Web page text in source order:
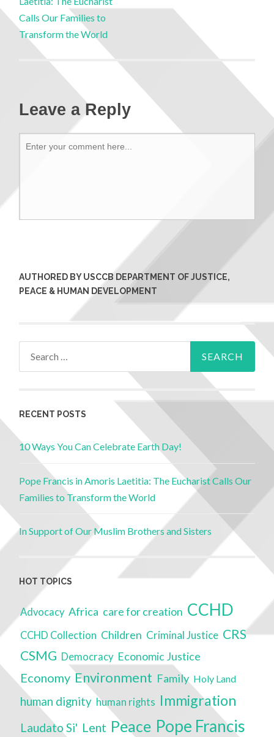
Calls Our Families to
Transform the World
Leave a Reply
AUTHORED BY USCCB DEPARTMENT OF JUSTICE,
PEACE & HUMAN DEVELOPMENT
RECENT POSTS
10 Ways You Can Celebrate Earth Day!
Pope Francis in Amoris Laetitia: The Eucharist Calls Our
Families to Transform the World
In Support of Our Muslim Brothers and Sisters
HOT TOPICS
Advocacy Africa care for creation CCHD
CCHD Collection Children Criminal Justice CRS
CSMG Democracy Economic Justice
Economy Environment Family Holy Land
human dignity human rights Immigration
Laudato Si' Lent Peace Pope Francis